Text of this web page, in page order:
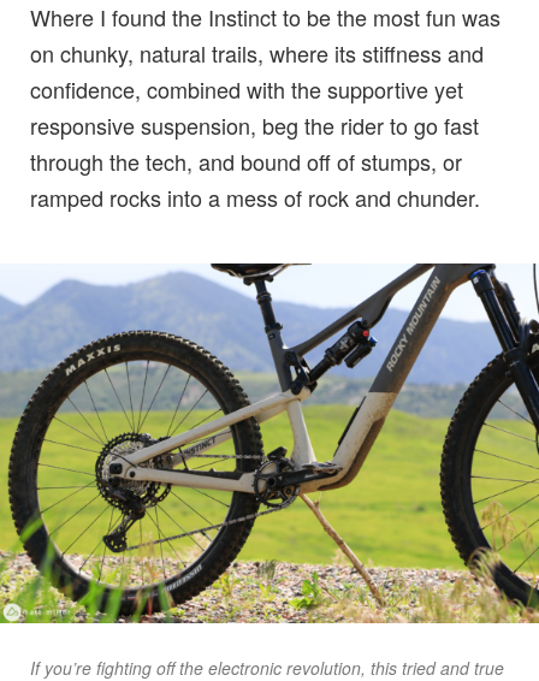
Where I found the Instinct to be the most fun was
on chunky, natural trails, where its stiffness and
confidence, combined with the supportive yet
responsive suspension, beg the rider to go fast
through the tech, and bound off of stumps, or
ramped rocks into a mess of rock and chunder.
If you’re fighting off the electronic revolution, this tried and true